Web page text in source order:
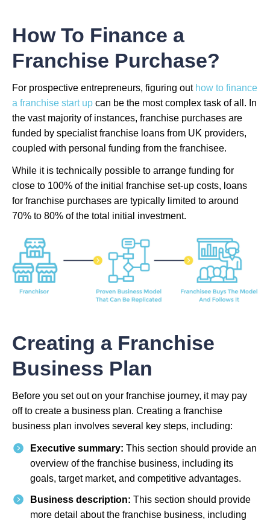
How To Finance a
Franchise Purchase?
For prospective entrepreneurs, figuring out how to finance
a franchise start up can be the most complex task of all. In
the vast majority of instances, franchise purchases are
funded by specialist franchise loans from UK providers,
coupled with personal funding from the franchisee.
While it is technically possible to arrange funding for
close to 100% of the initial franchise set-up costs, loans
for franchise purchases are typically limited to around
70% to 80% of the total initial investment.
Creating a Franchise
Business Plan
Before you set out on your franchise journey, it may pay
off to create a business plan. Creating a franchise
business plan involves several key steps, including:
Executive summary: This section should provide an
overview of the franchise business, including its
goals, target market, and competitive advantages.
Business description: This section should provide
more detail about the franchise business, including